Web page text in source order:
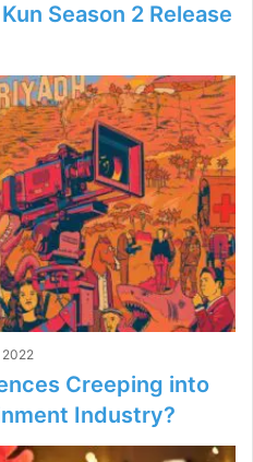
Season 2 Release
2022
Creeping into
Industry?